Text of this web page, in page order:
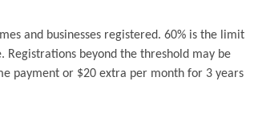
and businesses registered. 60% is the limit
beyond the threshold may be
payment or $20 extra per month for 3 years